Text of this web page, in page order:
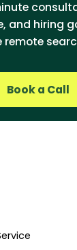
and hiring
remote
Book a Call